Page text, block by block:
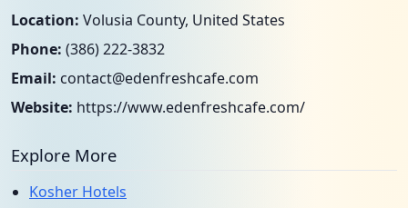
Location: Volusia County, United States
Phone: (386) 222-3832
Email: contact@edenfreshcafe.com
Website: https://www.edenfreshcafe.com/
Explore More
Kosher Hotels